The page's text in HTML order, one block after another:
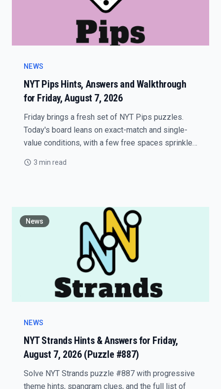
NEWS
NYT Pips Hints, Answers and Walkthrough
for Friday, August 7, 2026
Friday brings a fresh set of NYT Pips puzzles.
Today's board leans on exact-match and single-
value conditions, with a few free spaces sprinkled
3 min read
News
NEWS
NYT Strands Hints & Answers for Friday,
August 7, 2026 (Puzzle #887)
Solve NYT Strands puzzle #887 with progressive
theme hints, spangram clues, and the full list of